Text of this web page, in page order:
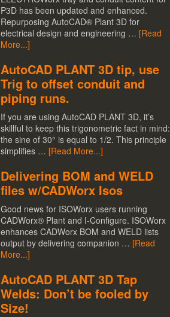
P3D has been updated and enhanced.
Repurposing AutoCAD® Plant 3D for
electrical design and engineering … [Read
More...]
AutoCAD PLANT 3D tip, use
Trig to offset conduit and
piping runs.
If you are using AutoCAD PLANT 3D, it’s
skillful to keep this trigonometric fact in mind:
the sine of 30° is equal to 1/2. This principle
simplifies … [Read More...]
Delivering BOM and WELD
files w/CADWorx Isos
Good news for ISOWorx users running
CADWorx® Plant and I-Configure. ISOWorx
enhances CADWorx BOM and WELD lists
output by delivering companion … [Read
More...]
AutoCAD PLANT 3D Tap
Welds: Don’t be fooled by
Size!